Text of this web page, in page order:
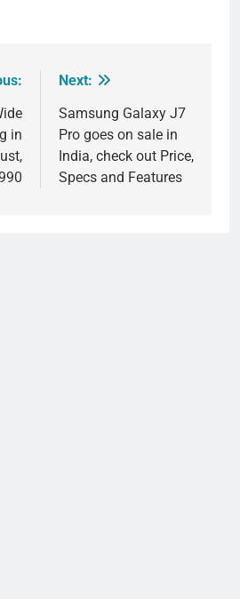
in
Next:
Samsung Galaxy J7
Pro goes on sale in
India, check out Price,
Specs and Features